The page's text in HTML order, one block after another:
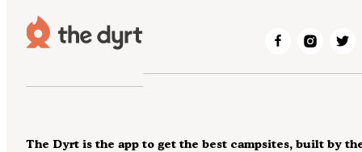
The Dyrt is the app to get the best campsites, built by